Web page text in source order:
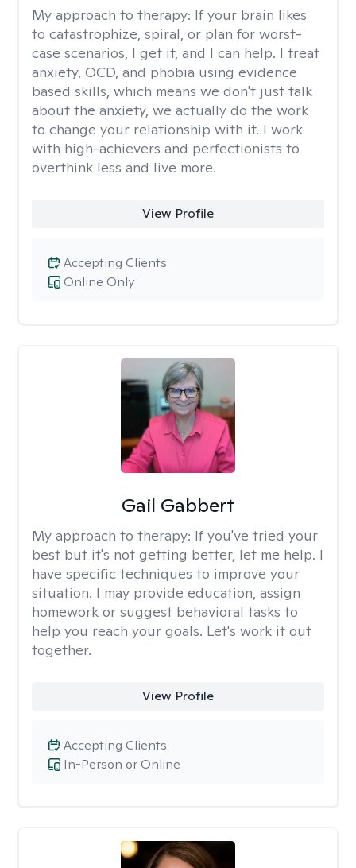
My approach to therapy: If your brain likes
to catastrophize, spiral, or plan for worst-
case scenarios, I get it, and I can help. I treat
anxiety, OCD, and phobia using evidence
based skills, which means we don't just talk
about the anxiety, we actually do the work
to change your relationship with it. I work
with high-achievers and perfectionists to
overthink less and live more.
View Profile
Online Only
Accepting Clients
Gail Gabbert
My approach to therapy: If you've tried your
best but it's not getting better, let me help. I
have specific techniques to improve your
situation. I may provide education, assign
homework or suggest behavioral tasks to
help you reach your goals. Let's work it out
together.
View Profile
In-Person or Online
Accepting Clients